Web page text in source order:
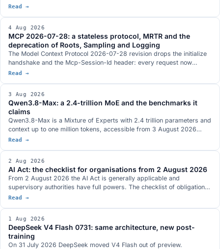
2024/1689. Real-time biometric identification only with judicial
bis of the criminal code and penalties aligned with the digital omnibus
postponement.
Read →
4 Aug 2026
MCP 2026-07-28: a stateless protocol, MRTR and the
deprecation of Roots, Sampling and Logging
The Model Context Protocol 2026-07-28 revision drops the initialize
handshake and the Mcp-Session-Id header: every request now
travels on its own and an MCP server sits behind a load balancer like
Logging are deprecated with a twelve-month window.
Read →
3 Aug 2026
Qwen3.8-Max: a 2.4-trillion MoE and the benchmarks it
claims
Qwen3.8-Max is a Mixture of Experts with 2.4 trillion parameters and
context up to one million tokens, accessible from 3 August 2026
through the Model Studio API and QwenWork. Open weights are
Qwen published, where the picture does not run one way, and the
Max series so far.
Read →
2 Aug 2026
AI Act: the checklist for organisations from 2 August 2026
From 2 August 2026 the AI Act is generally applicable and
supervisory authorities have full powers. The checklist of obligations
already in force for providers and deployers of AI systems, the ones
Read →
1 Aug 2026
DeepSeek V4 Flash 0731: same architecture, new post-
training
On 31 July 2026 DeepSeek moved V4 Flash out of preview.